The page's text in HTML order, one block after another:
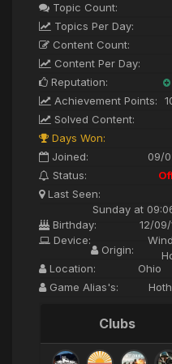
Topic Count:
Topics Per Day:
Content Count:
Content Per Day:
Reputation:
Achievement Points:
Solved Content:
Days Won:
Joined:
09/
Status:
Last Seen:
Sunday at
Birthday:
12/
Device:
Origin:
Location:
Ohio
Game Alias's:
Clubs